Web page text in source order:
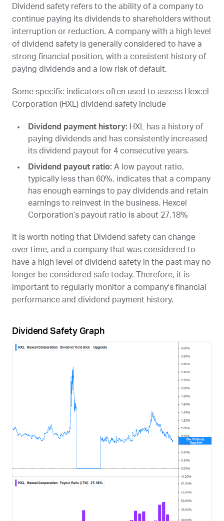
Dividend safety refers to the ability of a company to
continue paying its dividends to shareholders without
interruption or reduction. A company with a high level
of dividend safety is generally considered to have a
strong financial position, with a consistent history of
paying dividends and a low risk of default.
Some specific indicators often used to assess Hexcel
Corporation (HXL ) dividend safety include
Dividend payment history: HXL
has a history of
paying dividends and has consistently increased
its dividend payout for 4 consecutive years.
Dividend payout ratio: A low payout ratio,
typically less than 60%, indicates that a company
has enough earnings to pay dividends and retain
earnings to reinvest in the business. Hexcel
Corporation’s payout ratio is about 27.18%
It is worth noting that Dividend safety can change
over time, and a company that was considered to
have a high level of dividend safety in the past may no
longer be considered safe today. Therefore, it is
important to regularly monitor a company's financial
performance and dividend payment history.
Dividend Safety Graph